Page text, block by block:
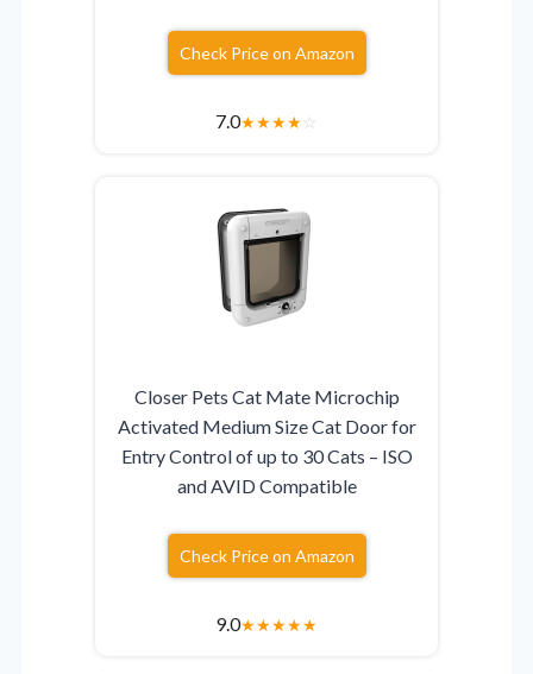
Check Price on Amazon
7.0★★★★☆
Closer Pets Cat Mate Microchip
Activated Medium Size Cat Door for
Entry Control of up to 30 Cats – ISO
and AVID Compatible
Check Price on Amazon
9.0★★★★★